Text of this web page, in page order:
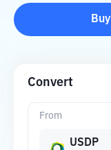
Buy
Convert
From
USDP